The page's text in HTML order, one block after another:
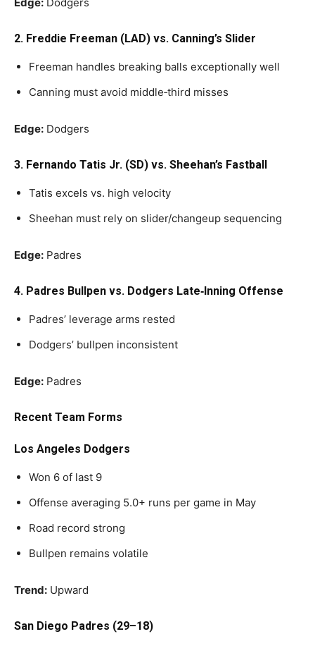
2. Freddie Freeman (LAD) vs. Canning’s Slider
Freeman handles breaking balls exceptionally well
Canning must avoid middle‑third misses
Edge: Dodgers
3. Fernando Tatis Jr. (SD) vs. Sheehan’s Fastball
Tatis excels vs. high velocity
Sheehan must rely on slider/changeup sequencing
Edge: Padres
4. Padres Bullpen vs. Dodgers Late‑Inning Offense
Padres’ leverage arms rested
Dodgers’ bullpen inconsistent
Edge: Padres
Recent Team Forms
Los Angeles Dodgers
Won 6 of last 9
Offense averaging 5.0+ runs per game in May
Road record strong
Bullpen remains volatile
Trend: Upward
San Diego Padres (29–18)